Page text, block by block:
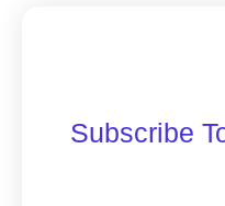
Subscribe